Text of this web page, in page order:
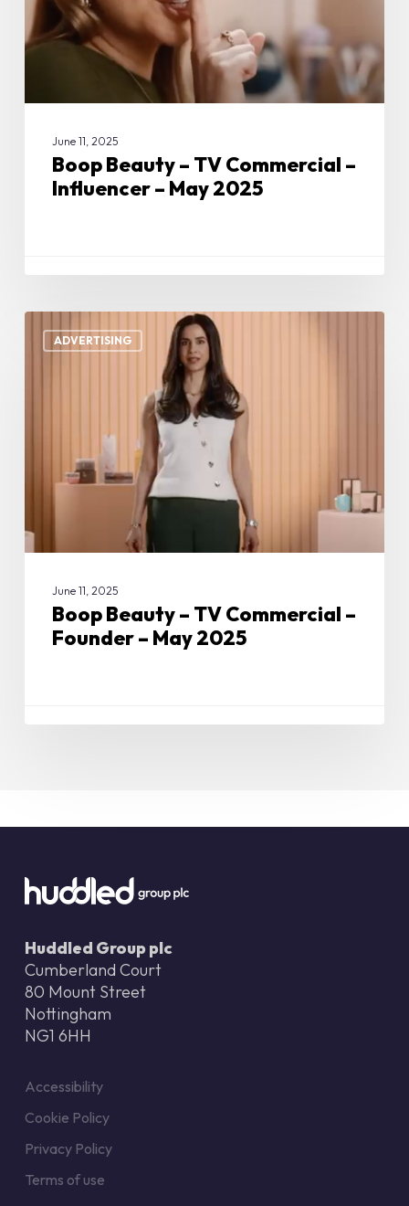
–
May
June 11, 2025
Boop Beauty – TV Commercial –
Influencer – May 2025
ADVERTISING
Boop
Beauty
June 11, 2025
Boop Beauty – TV Commercial –
Founder – May 2025
Huddled Group plc
Cumberland Court
80 Mount Street
Nottingham
NG1 6HH
Accessibility
Cookie Policy
Privacy Policy
Terms of use